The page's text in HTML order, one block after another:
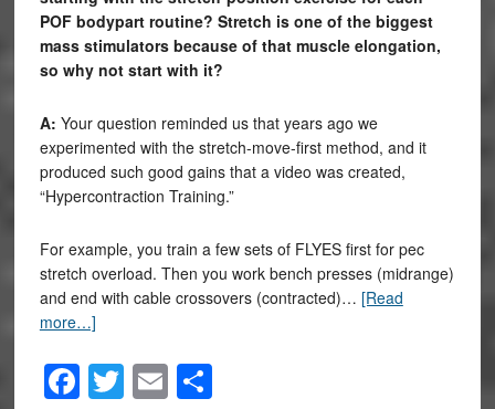
POF bodypart routine? Stretch is one of the biggest
mass stimulators because of that muscle elongation,
so why not start with it?
A: Your question reminded us that years ago we
experimented with the stretch-move-first method, and it
produced such good gains that a video was created,
“Hypercontraction Training.”
For example, you train a few sets of FLYES first for pec
stretch overload. Then you work bench presses (midrange)
and end with cable crossovers (contracted)… [Read
more…]
Facebook
Twitter
EmailShare